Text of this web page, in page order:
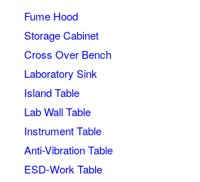
Fume Hood
Storage Cabinet
Cross Over Bench
Laboratory Sink
Island Table
Lab Wall Table
Instrument Table
Anti-Vibration Table
ESD-Work Table